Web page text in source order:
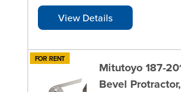
View Details
FOR RENT
Mitutoyo 187-
Bevel